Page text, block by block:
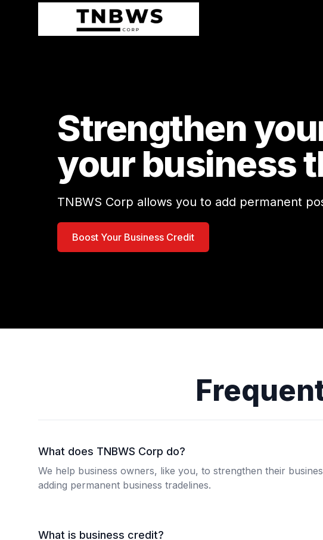
Strengthen
your business
TNBWS Corp allows you to add permanent
Boost Your Business Credit
What does TNBWS Corp do?
We help business owners, like you, to strengthen their
adding permanent business tradelines.
What is business credit?